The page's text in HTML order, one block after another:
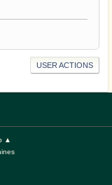
USER ACTIONS
▲